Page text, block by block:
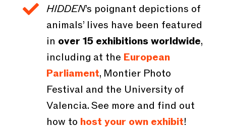
 HIDDEN’s poignant depictions of
animals’ lives have been featured
in over 15 exhibitions worldwide,
including at the European
Parliament, Montier Photo
Festival and the University of
Valencia. See more and find out
how to host your own exhibit!